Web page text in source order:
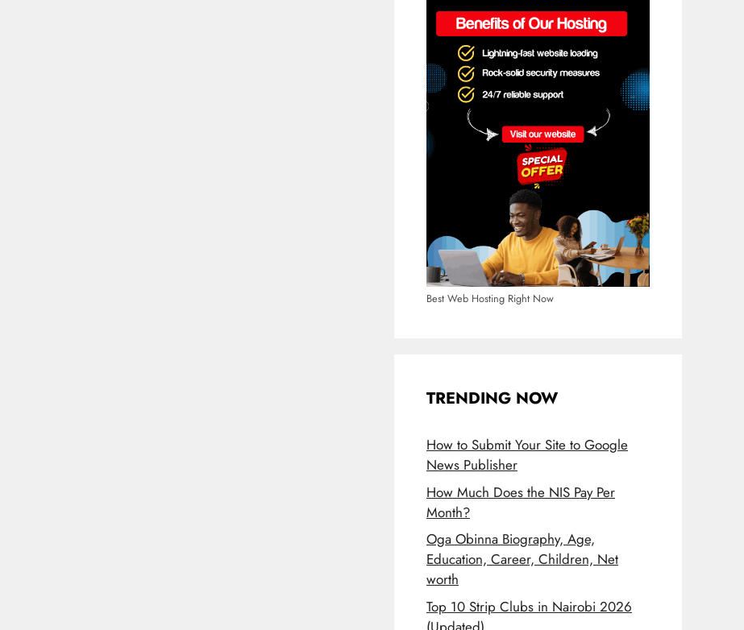
Best Web Hosting Right Now
TRENDING NOW
How to Submit Your Site to Google
News Publisher
How Much Does the NIS Pay Per
Month?
Oga Obinna Biography, Age,
Education, Career, Children, Net
worth
Top 10 Strip Clubs in Nairobi 2026